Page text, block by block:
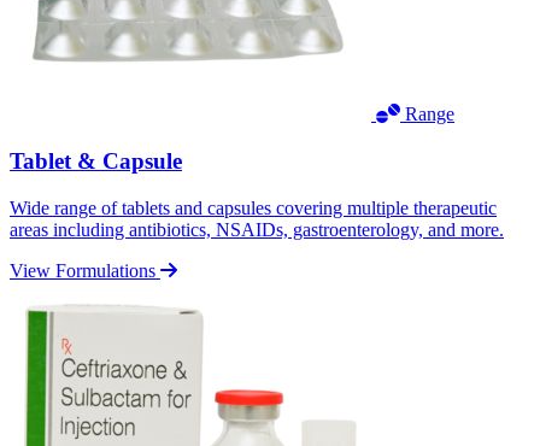
Range
Tablet & Capsule
Wide range of tablets and capsules covering multiple therapeutic
areas including antibiotics, NSAIDs, gastroenterology, and more.
View Formulations